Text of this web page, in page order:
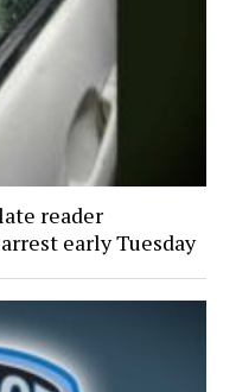
reader
early Tuesday